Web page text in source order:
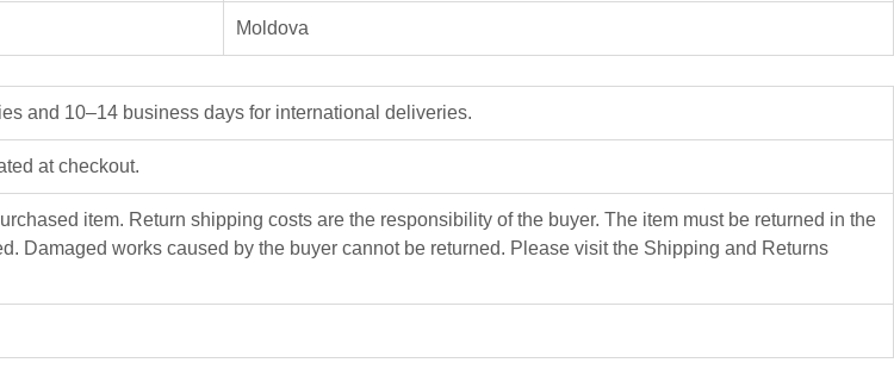
Moldova
and 10–14 business days for international deliveries.
at checkout.
item. Return shipping costs are the responsibility of the buyer. The item must be returned in the
Damaged works caused by the buyer cannot be returned. Please visit the Shipping and Returns